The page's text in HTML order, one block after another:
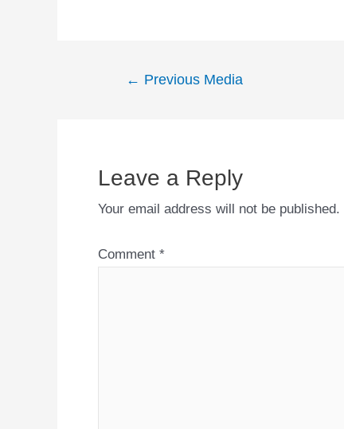
Post← Previous Media
Leave a Reply
Your email address will not be published.
Comment *